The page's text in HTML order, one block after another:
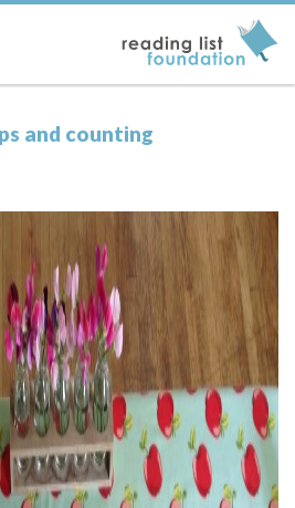
and counting